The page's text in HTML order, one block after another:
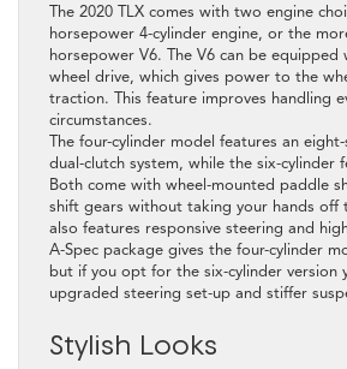
The 2020 TLX comes with two engine
horsepower 4-cylinder engine, or the
horsepower V6. The V6 can be
wheel drive, which gives power to the
traction. This feature improves handling
circumstances.
The four-cylinder model features an
dual-clutch system, while the six-cylinder
Both come with wheel-mounted paddle
shift gears without taking your hands off
also features responsive steering and
A-Spec package gives the four-cylinder
but if you opt for the six-cylinder version
upgraded steering set-up and stiffer
Stylish Looks